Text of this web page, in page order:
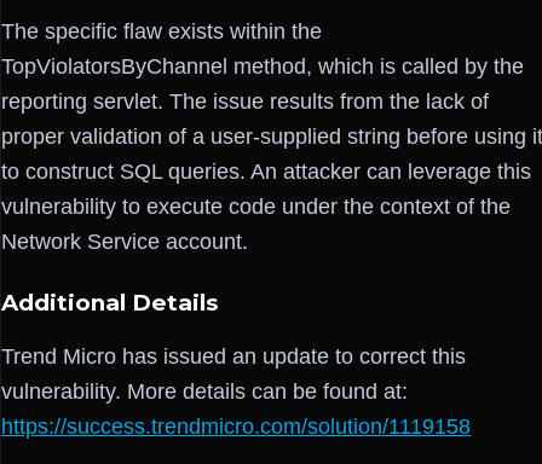
The specific flaw exists within the
TopViolatorsByChannel method, which is called by the
reporting servlet. The issue results from the lack of
proper validation of a user-supplied string before using it
to construct SQL queries. An attacker can leverage this
vulnerability to execute code under the context of the
Network Service account.
Additional Details
Trend Micro has issued an update to correct this
vulnerability. More details can be found at:
https://success.trendmicro.com/solution/1119158